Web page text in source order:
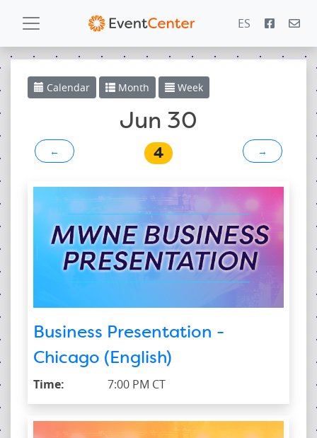
ES
PowerZone
Español
Contact
Calendar Month Week
Jun 30
← 4 →
Business Presentation -
Chicago (English)
Time: 7:00 PM CT